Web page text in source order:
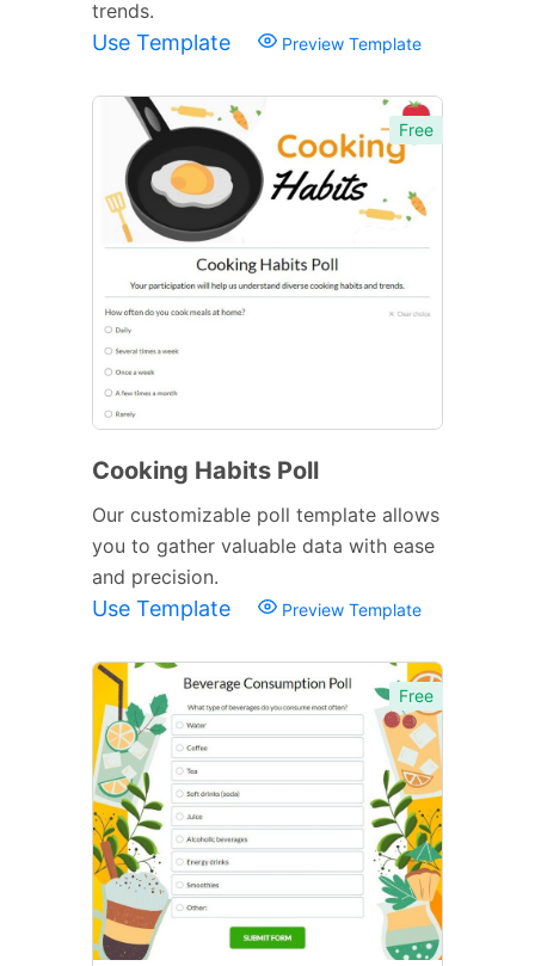
trends.
Use Template Preview Template
Free
Cooking Habits Poll
Our customizable poll template allows
you to gather valuable data with ease
and precision.
Use Template Preview Template
Free